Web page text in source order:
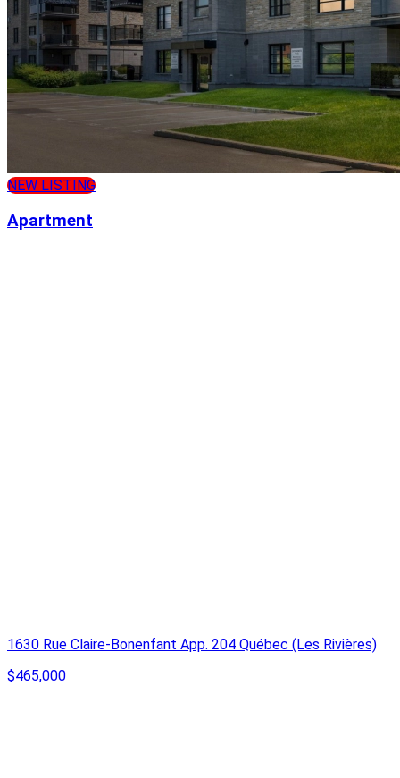
NEW LISTING
Apartment
1630 Rue Claire-Bonenfant App. 204 Québec (Les Rivières)
$465,000